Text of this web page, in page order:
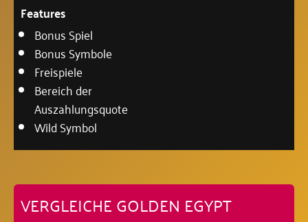
Features
Bonus Spiel
Bonus Symbole
Freispiele
Bereich der
Auszahlungsquote
Wild Symbol
VERGLEICHE GOLDEN EGYPT